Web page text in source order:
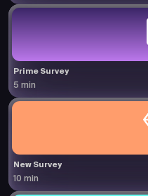
Prime Survey
5 min
New Survey
10 min